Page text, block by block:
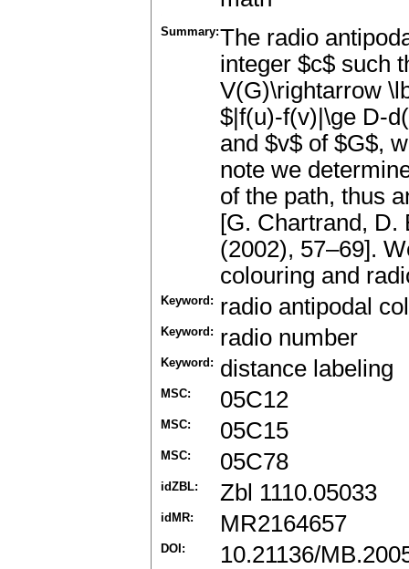
Summary:The radio
integer $c$ such
V(G)\rightarrow
$|f(u)-f(v)|\ge D-
and $v$ of $G$,
note we
of the path, thus
[G. Chartrand, D.
(2002), 57–69].
colouring and
Keyword: radio antipodal
Keyword: radio number
Keyword: distance labeling
MSC: 05C12
MSC: 05C15
MSC: 05C78
idZBL: Zbl 1110.05033
idMR: MR2164657
DOI: 10.21136/